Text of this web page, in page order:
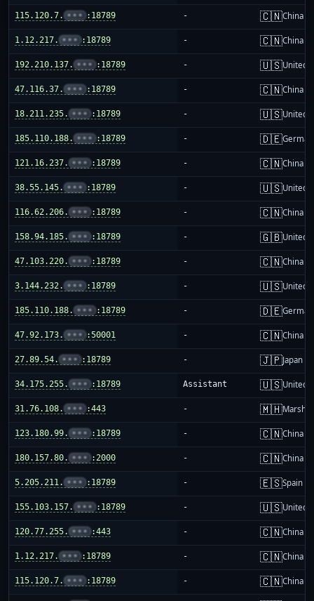
115.120.7. ••• :18789 - 🇨🇳China
1.12.217. ••• :18789 - 🇨🇳China
192.210.137. ••• :18789 - 🇺🇸United
47.116.37. ••• :18789 - 🇨🇳China
18.211.235. ••• :18789 - 🇺🇸United
185.110.188. ••• :18789 - 🇩🇪
121.16.237. ••• :18789 - 🇨🇳China
38.55.145. ••• :18789 - 🇺🇸United
116.62.206. ••• :18789 - 🇨🇳China
158.94.185. ••• :18789 - 🇬🇧United
47.103.220. ••• :18789 - 🇨🇳China
3.144.232. ••• :18789 - 🇺🇸United
185.110.188. ••• :18789 - 🇩🇪
47.92.173. ••• :50001 - 🇨🇳China
27.89.54. ••• :18789 - 🇯🇵Japan
34.175.255. ••• :18789 Assistant 🇺🇸United
31.76.108. ••• :443 - 🇲🇭
123.180.99. ••• :18789 - 🇨🇳China
180.157.80. ••• :2000 - 🇨🇳China
5.205.211. ••• :18789 - 🇪🇸Spain
155.103.157. ••• :18789 - 🇺🇸United
120.77.255. ••• :443 - 🇨🇳China
1.12.217. ••• :18789 - 🇨🇳China
115.120.7. ••• :18789 - 🇨🇳China